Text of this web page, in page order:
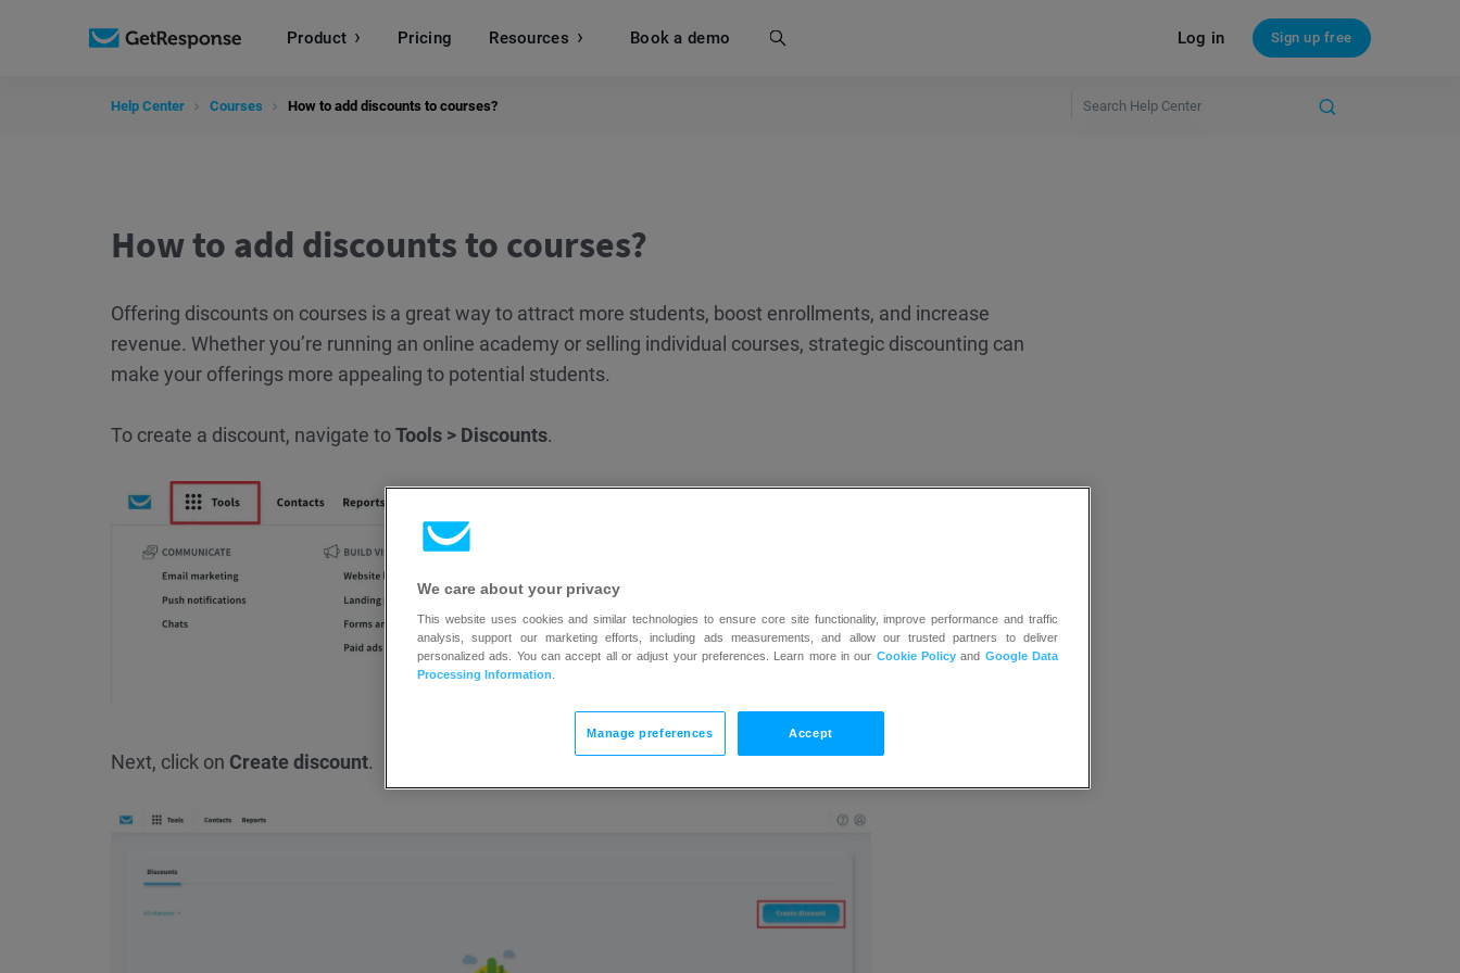
Product Pricing Resources Book a demo
Search Log in Sign up free
Help Center Courses How to add discounts to courses?
How to add discounts to courses?
Offering discounts on courses is a great way to attract more students, boost enrollments, and increase
revenue. Whether you’re running an online academy or selling individual courses, strategic discounting can
make your offerings more appealing to potential students.
To create a discount, navigate toTools > Discounts.
Next, click on Create discount.
We care about your privacy
This website uses cookies and similar technologies to ensure core site functionality, improve performance and traffic
analysis, support our marketing efforts, including ads measurements, and allow our trusted partners to deliver
personalized ads. You can accept all or adjust your preferences. Learn more in our Cookie Policy and Google Data
Processing Information
Manage preferences Accept